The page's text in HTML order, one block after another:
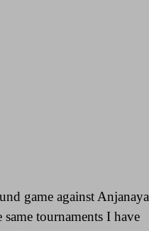
game against Anjanaya
tournaments I have